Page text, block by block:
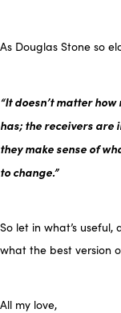
As Douglas Stone so
“It doesn’t matter
has; the receivers are
they make sense of
to change.”
So let in what’s
what the best version
All my love,